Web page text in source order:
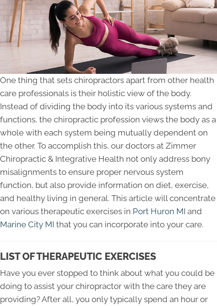
One thing that sets chiropractors apart from other health
care professionals is their holistic view of the body.
Instead of dividing the body into its various systems and
functions, the chiropractic profession views the body as a
whole with each system being mutually dependent on
the other. To accomplish this, our doctors at Zimmer
Chiropractic & Integrative Health not only address bony
misalignments to ensure proper nervous system
function, but also provide information on diet, exercise,
and healthy living in general. This article will concentrate
on various therapeutic exercises in Port Huron MI and
Marine City MI that you can incorporate into your care.
LIST OF THERAPEUTIC EXERCISES
Have you ever stopped to think about what you could be
doing to assist your chiropractor with the care they are
providing? After all, you only typically spend an hour or